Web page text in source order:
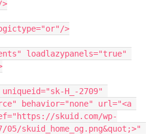
>
loadlazypanels="true"
H_-2709"
behavior="none" url="<a
skuid.com/wp-
skuid_home_og.png&quot;>"